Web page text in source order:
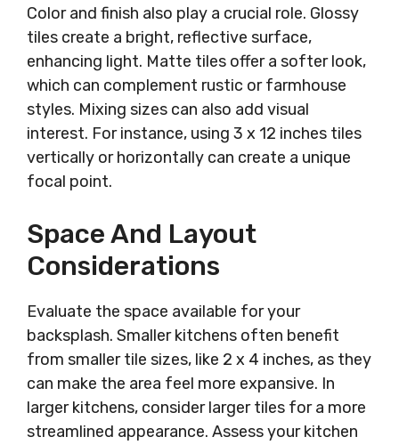
Color and finish also play a crucial role. Glossy
tiles create a bright, reflective surface,
enhancing light. Matte tiles offer a softer look,
which can complement rustic or farmhouse
styles. Mixing sizes can also add visual
interest. For instance, using 3 x 12 inches tiles
vertically or horizontally can create a unique
focal point.
Space And Layout
Considerations
Evaluate the space available for your
backsplash. Smaller kitchens often benefit
from smaller tile sizes, like 2 x 4 inches, as they
can make the area feel more expansive. In
larger kitchens, consider larger tiles for a more
streamlined appearance. Assess your kitchen